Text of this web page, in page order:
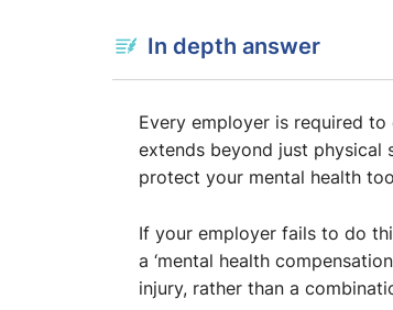
In depth answer
Every employer is required
extends beyond just
protect your mental health
If your employer fails to do
a ‘mental health
injury, rather than a